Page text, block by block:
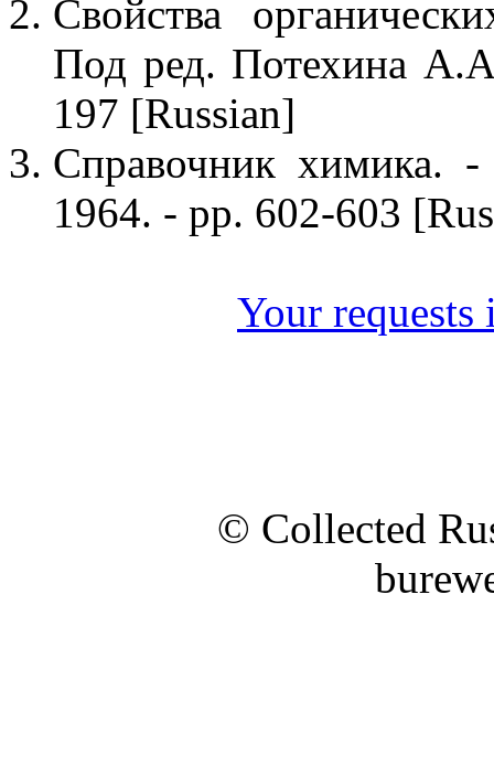
Свойства
Под ред. Потехина
197 [Russian]
Справочник
1964. - pp. 602-603
Your requests
© Collected